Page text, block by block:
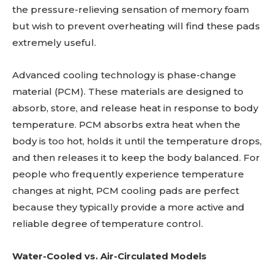
the pressure-relieving sensation of memory foam
but wish to prevent overheating will find these pads
extremely useful.
Advanced cooling technology is phase-change
material (PCM). These materials are designed to
absorb, store, and release heat in response to body
temperature. PCM absorbs extra heat when the
body is too hot, holds it until the temperature drops,
and then releases it to keep the body balanced. For
people who frequently experience temperature
changes at night, PCM cooling pads are perfect
because they typically provide a more active and
reliable degree of temperature control.
Water-Cooled vs. Air-Circulated Models